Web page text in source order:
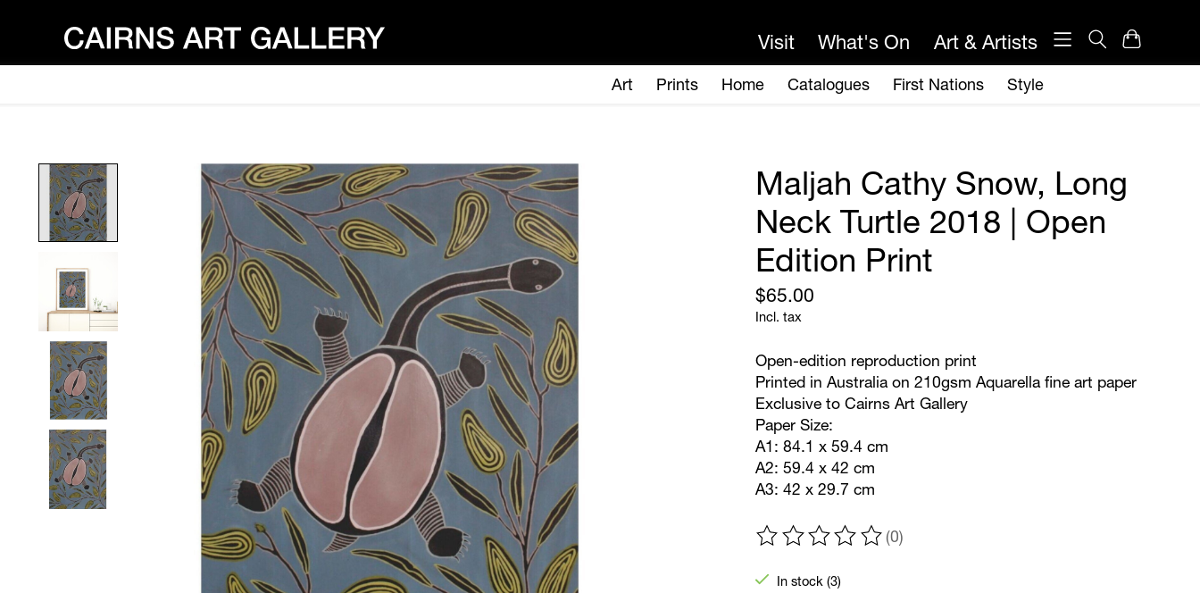
Product image slideshow Items
Maljah Cathy Snow, Long
Neck Turtle 2018 | Open
Edition Print
$65.00
Incl. tax
Open-edition reproduction print
Printed in Australia on 210gsm Aquarella fine art paper
Exclusive to Cairns Art Gallery
Paper Size:
A1: 84.1 x 59.4 cm
A2: 59.4 x 42 cm
A3: 42 x 29.7 cm
The rating of this product is
(0)
In stock (3)